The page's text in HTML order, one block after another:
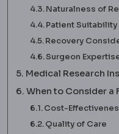
Naturalness of
Patient Suitability
Recovery
Surgeon
Medical Research
When to Consider a
Cost-
Quality of Care